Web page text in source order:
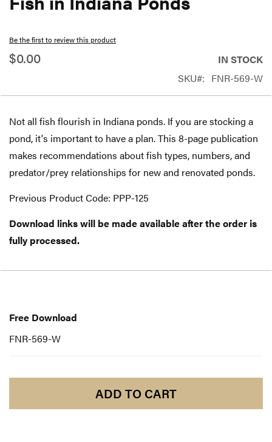
Be the first to review this product
$0.00
IN STOCK
SKU
FNR-569-W
Not all fish flourish in Indiana ponds. If you are stocking a
pond, it's important to have a plan. This 8-page publication
makes recommendations about fish types, numbers, and
predator/prey relationships for new and renovated ponds.
Previous Product Code: PPP-125
Download links will be made available after the order is
fully processed.
beginning
the
images
Download
Free Download
FNR-569-W
ADD TO CART